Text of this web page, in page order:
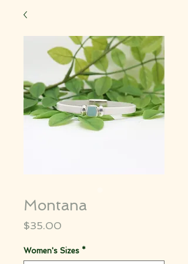
Montana
$35.00
Women's Sizes *